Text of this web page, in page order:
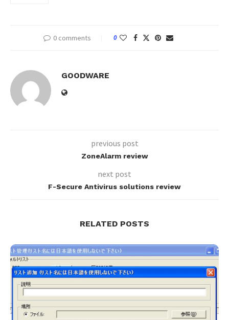
0 comments 0
GOODWARE
previous post
ZoneAlarm review
next post
F-Secure Antivirus solutions review
RELATED POSTS